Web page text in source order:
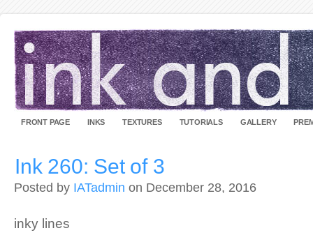
FRONT PAGE INKS TEXTURES TUTORIALS GALLERY
Ink 260: Set of 3
Posted by IATadmin on December 28, 2016
inky lines